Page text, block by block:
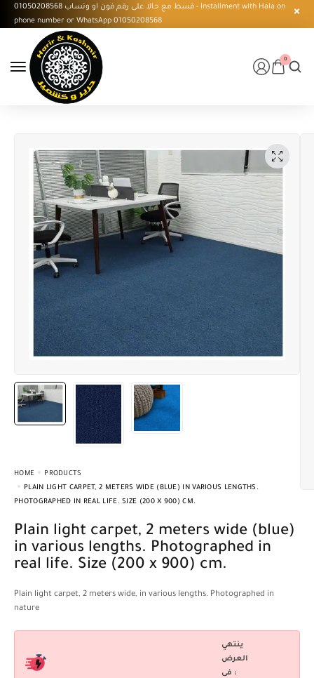
قسط مع حالا على رقم فون او وتساب 01050208568 - Installment with Hala on
phone number or WhatsApp 01050208568
0
HOME
PRODUCTS
PLAIN LIGHT CARPET, 2 METERS WIDE (BLUE) IN VARIOUS LENGTHS.
PHOTOGRAPHED IN REAL LIFE. SIZE (200 X 900) CM.
Plain light carpet, 2 meters wide (blue)
in various lengths. Photographed in
real life. Size (200 x 900) cm.
Plain light carpet, 2 meters wide, in various lengths. Photographed in
nature
ينتهي
العرض
فى :